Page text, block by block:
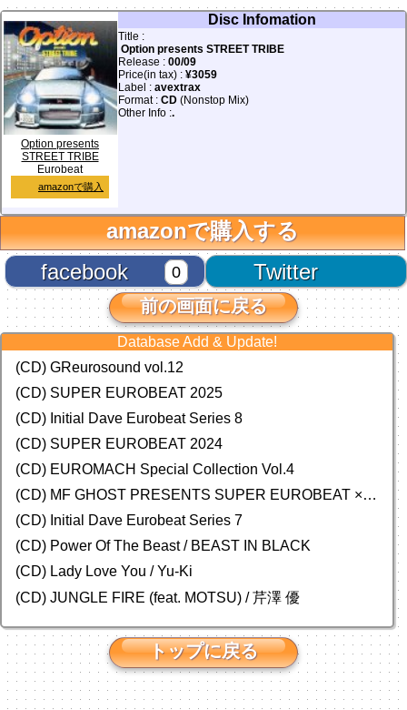
Option presents
STREET TRIBE
Eurobeat
amazonで購入
Disc Infomation
Title :
Option presents STREET TRIBE
Release : 00/09
Price(in tax) : ¥3059
Label : avextrax
Format : CD (Nonstop Mix)
Other Info :.
amazonで購入する
Twitter
facebook 0
前の画面に戻る
Database Add & Update!
(CD) GReurosound vol.12
(CD) SUPER EUROBEAT 2025
(CD) Initial Dave Eurobeat Series 8
(CD) SUPER EUROBEAT 2024
(CD) EUROMACH Special Collection Vol.4
(CD) MF GHOST PRESENTS SUPER EUROBEAT × ORIGINAL SOUNDTRACK NEW COLLECTION
(CD) Initial Dave Eurobeat Series 7
(CD) Power Of The Beast / BEAST IN BLACK
(CD) Lady Love You / Yu-Ki
(CD) JUNGLE FIRE (feat. MOTSU) / 芹澤 優
トップに戻る